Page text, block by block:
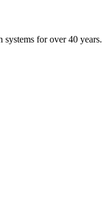
for over 40 years.